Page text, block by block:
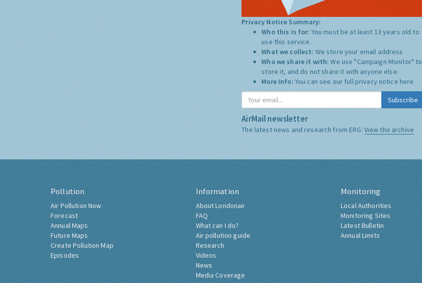
Privacy Notice Summary:
Who this is for: You must be at least 13 years old to
use this service.
What we collect: We store your email address
Who we share it with:We use "Campaign Monitor" to
store it, and do not share it with anyone else.
More Info: You can see our full privacy notice here
Subscribe
AirMail newsletter
The latest news and research from ERG: View the archive
Pollution
Air Pollution Now
Forecast
Annual Maps
Future Maps
Create Pollution Map
Episodes
Information
About Londonair
FAQ
What can I do?
Air pollution guide
Research
Videos
News
Media Coverage
Monitoring
Local Authorities
Monitoring Sites
Latest Bulletin
Annual Limits